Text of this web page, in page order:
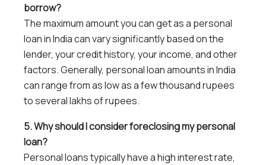
borrow?
The maximum amount you can get as a personal
loan in India can vary significantly based on the
lender, your credit history, your income, and other
factors. Generally, personal loan amounts in India
can range from as low as a few thousand rupees
to several lakhs of rupees.
5. Why should I consider foreclosing my personal
loan?
Personal loans typically have a high interest rate,